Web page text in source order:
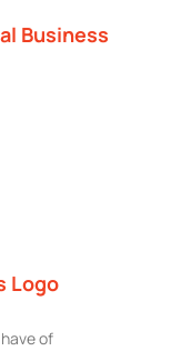
Business
Logo
of